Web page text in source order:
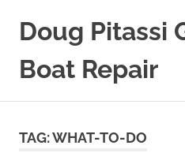
Doug Pitassi
Boat Repair
TAG:WHAT-TO-DO